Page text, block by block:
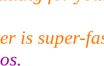
is super-